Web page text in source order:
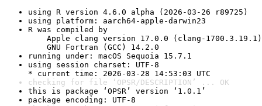
using R version 4.6.0 alpha (2026-03-26 r89725)
using platform: aarch64-apple-darwin23
R was compiled by
Apple clang version 17.0.0 (clang-1700.3.19.1)
GNU Fortran (GCC) 14.2.0
running under: macOS Sequoia 15.7.1
using session charset: UTF-8
* current time: 2026-03-28 14:53:03 UTC
checking for file ‘OPSR/DESCRIPTION’ ... OK
this is package ‘OPSR’ version ‘1.0.1’
package encoding: UTF-8